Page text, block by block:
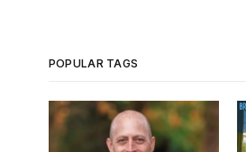
POPULAR TAGS